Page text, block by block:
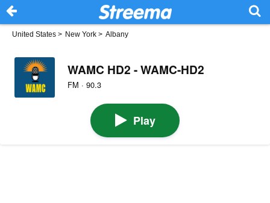
United States > New York > Albany
WAMC HD2 - WAMC-HD2
FM · 90.3
Play